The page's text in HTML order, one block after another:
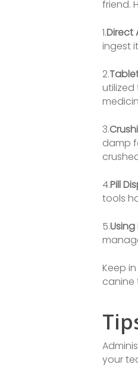
friend.
1.Direct
ingest
2.
3.
damp
4.Pill
tools
5.Using
Keep
canine
your